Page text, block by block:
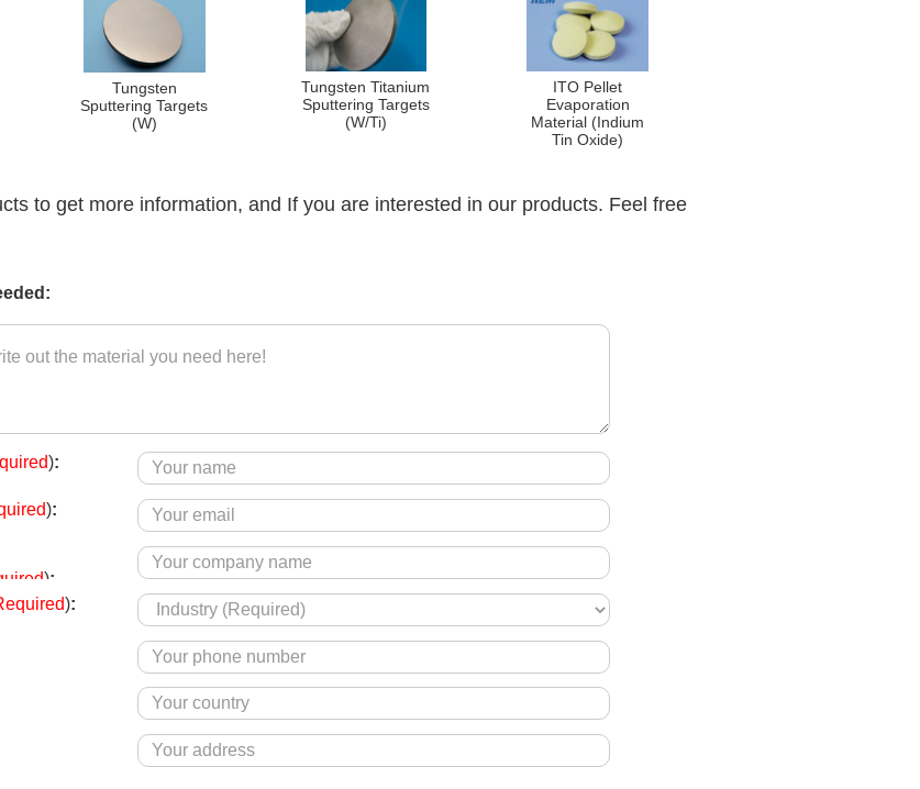
Tungsten
Sputtering Targets
(W)
Tungsten Titanium
Sputtering Targets
(W/Ti)
ITO Pellet
Evaporation
Material (Indium
Tin Oxide)
to get more information, and If you are interested in our products. Feel free
):
):
):
):